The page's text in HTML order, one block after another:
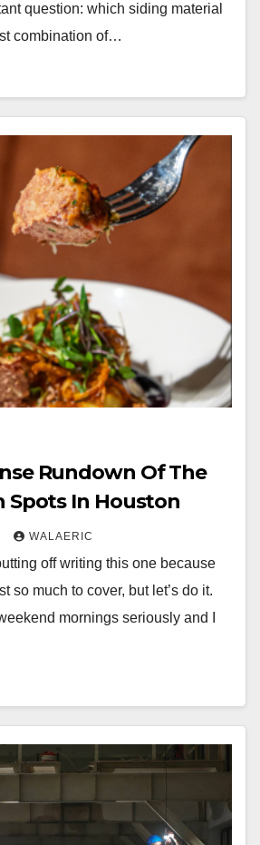
question: which siding material
combination of…
Rundown Of The
Spots In Houston
WALAERIC
off writing this one because
so much to cover, but let’s do it.
mornings seriously and I